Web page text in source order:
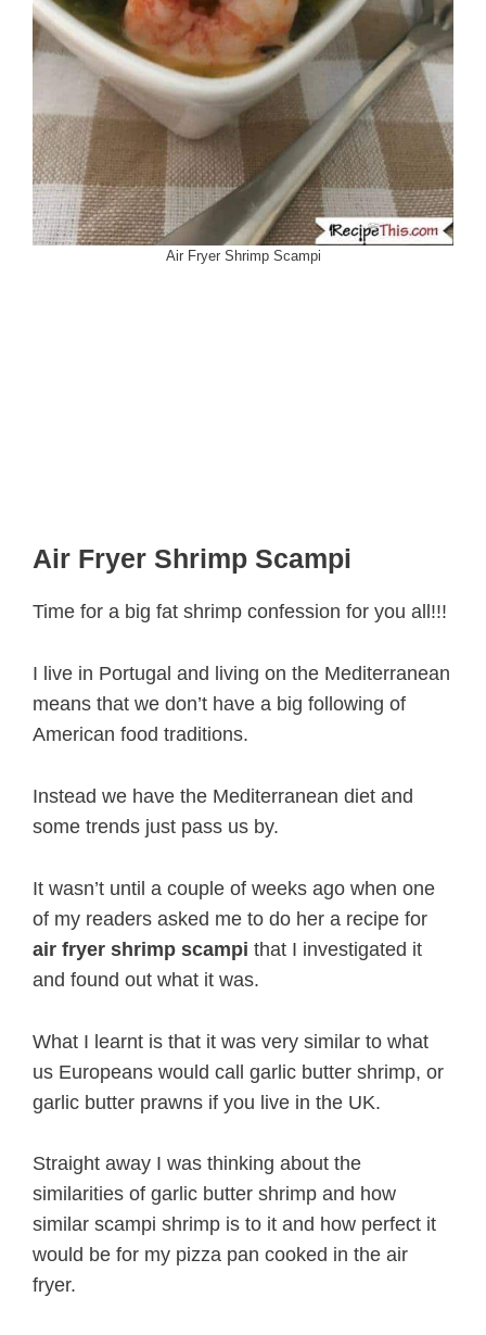
Air Fryer Shrimp Scampi
Air Fryer Shrimp Scampi
Time for a big fat shrimp confession for you all!!!
I live in Portugal and living on the Mediterranean
means that we don’t have a big following of
American food traditions.
Instead we have the Mediterranean diet and
some trends just pass us by.
It wasn’t until a couple of weeks ago when one
of my readers asked me to do her a recipe for
air fryer shrimp scampi that I investigated it
and found out what it was.
What I learnt is that it was very similar to what
us Europeans would call garlic butter shrimp, or
garlic butter prawns if you live in the UK.
Straight away I was thinking about the
similarities of garlic butter shrimp and how
similar scampi shrimp is to it and how perfect it
would be for my pizza pan cooked in the air
fryer.